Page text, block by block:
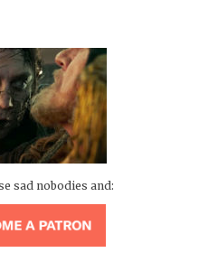
sad nobodies and: